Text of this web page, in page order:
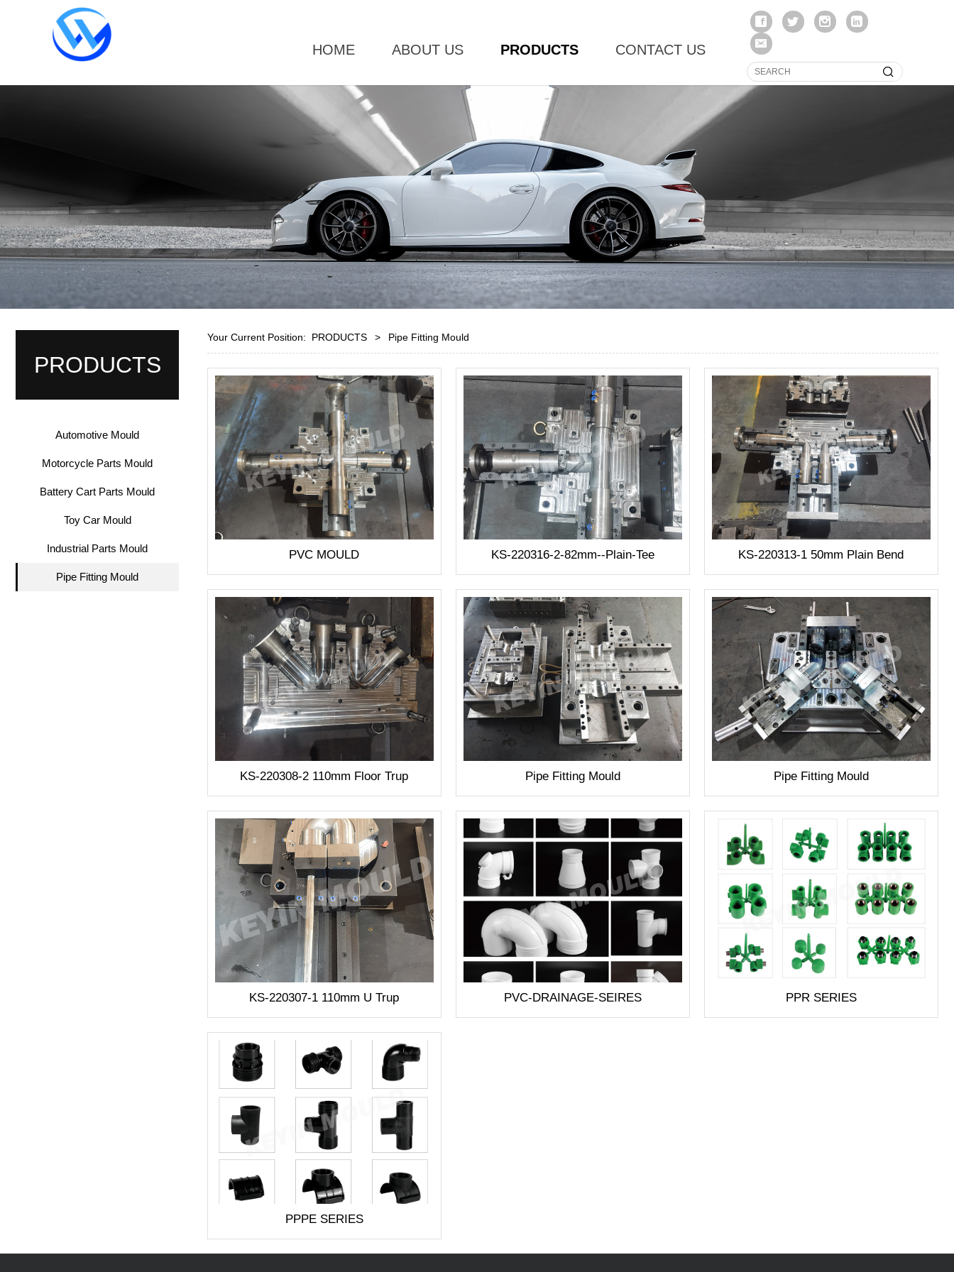
HOME ABOUT US PRODUCTS CONTACT US
PRODUCTS
Automotive Mould
Motorcycle Parts Mould
Battery Cart Parts Mould
Toy Car Mould
Industrial Parts Mould
Pipe Fitting Mould
Your Current Position: PRODUCTS > Pipe Fitting Mould
PVC MOULD KS-220316-2-82mm--Plain-Tee KS-220313-1 50mm Plain Bend
KS-220308-2 110mm Floor Trup Pipe Fitting Mould Pipe Fitting Mould
KS-220307-1 110mm U Trup PVC-DRAINAGE-SEIRES PPR SERIES
PPPE SERIES